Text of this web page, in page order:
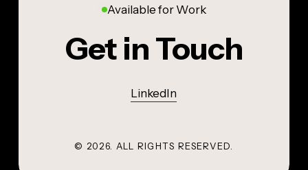
Available for Work
Get in Touch
LinkedIn
© 2026 . ALL RIGHTS RESERVED.